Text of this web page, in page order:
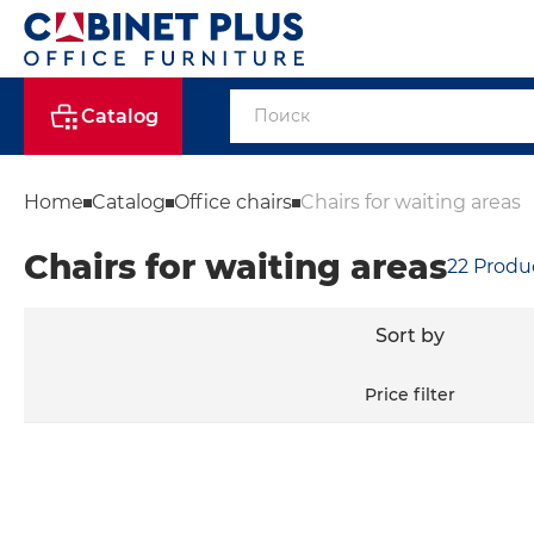
Catalog
Home Catalog Office chairs Chairs for waiting areas
Chairs for waiting areas22
Sort by
Price filter